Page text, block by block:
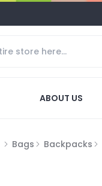
ABOUT US
Bags Backpacks